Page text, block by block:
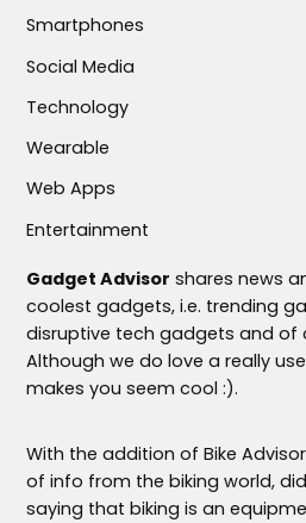
Smartphones
Social Media
Technology
Wearable
Web Apps
Entertainment
Gadget Advisor shares news
coolest gadgets, i.e. trending
disruptive tech gadgets and of
Although we do love a really
makes you seem cool :).
With the addition of Bike
of info from the biking world,
saying that biking is an